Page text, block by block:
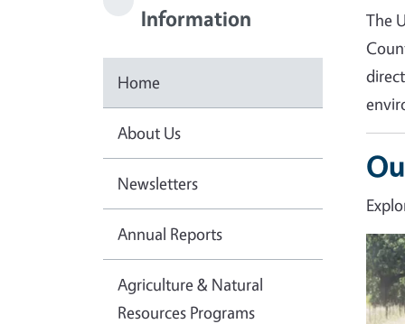
Information
Home
About Us
Newsletters
Annual Reports
Agriculture & Natural
Resources Programs
The